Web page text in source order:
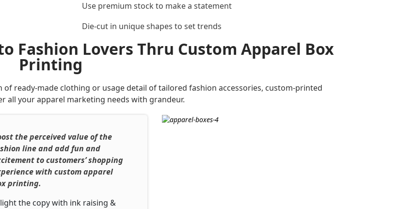
Use premium stock to make a statement
Die-cut in unique shapes to set trends
Lovers Thru Custom Apparel Box
Printing
ready-made clothing or usage detail of tailored fashion accessories, custom-printed
all your apparel marketing needs with grandeur.
the perceived value of the
line and add fun and
to customers’ shopping
with custom apparel
printing.
the copy with ink raising &